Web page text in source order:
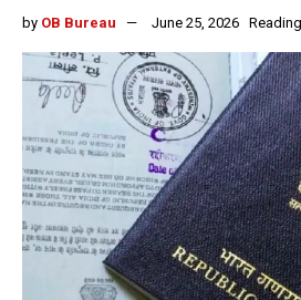
by OB Bureau June 25, 2026